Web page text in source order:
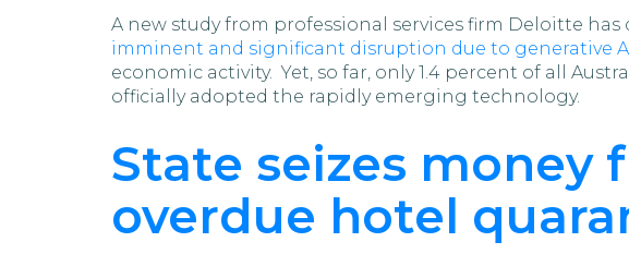
A new study from professional services firm Deloitte
imminent and significant disruption due to generative
economic activity. Yet, so far, only 1.4 percent of all
officially adopted the rapidly emerging technology.
State seizes money
overdue hotel